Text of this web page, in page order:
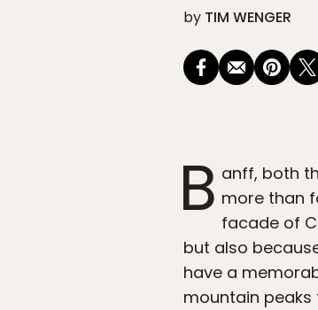
by TIM WENGER
B anff, both
more than
facade of
but also
have a
mountain peaks